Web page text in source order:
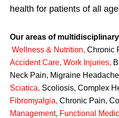
health for patients of all
Our areas of
Wellness & Nutrition, Chronic
Accident Care, Work Injuries,
Neck Pain, Migraine
Sciatica, Scoliosis, Complex
Fibromyalgia, Chronic Pain,
Management, Functional